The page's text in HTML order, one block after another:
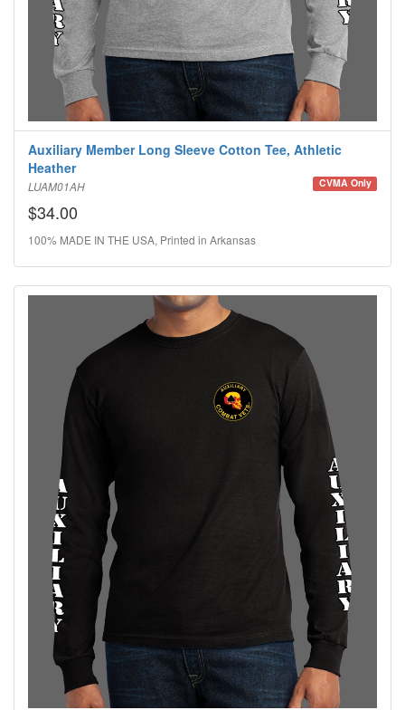
Auxiliary Member Long Sleeve Cotton Tee, Athletic
Heather
LUAM01AH CVMA Only
$34.00
100% MADE IN THE USA, Printed in Arkansas